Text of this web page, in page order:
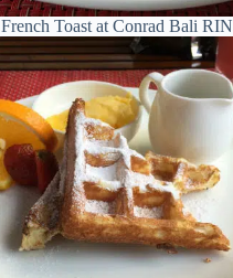
French Toast at Conrad Bali RIN